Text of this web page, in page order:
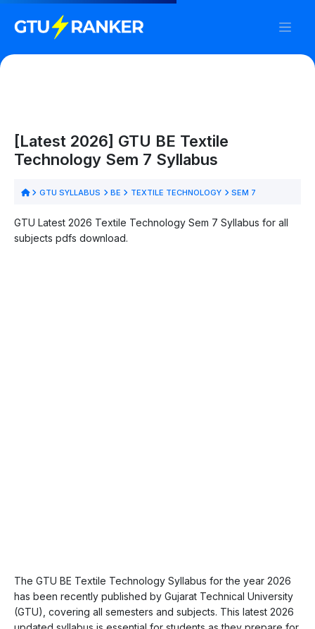
[Latest 2026] GTU BE Textile
Technology Sem 7 Syllabus
GTU SYLLABUS BE TEXTILE TECHNOLOGY SEM 7
GTU Latest 2026 Textile Technology Sem 7 Syllabus for all
subjects pdfs download.
The GTU BE Textile Technology Syllabus for the year 2026
has been recently published by Gujarat Technical University
(GTU), covering all semesters and subjects. This latest 2026